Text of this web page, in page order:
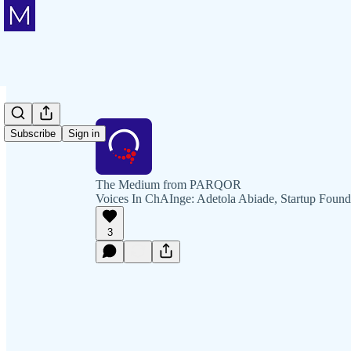
Subscribe Sign in
The Medium from PARQOR
Voices In ChAInge: Adetola Abiade, Startup
3